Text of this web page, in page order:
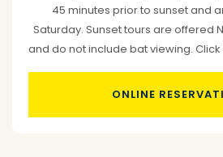
45 minutes prior to sunset and
Saturday. Sunset tours are offered
and do not include bat viewing.
ONLINE